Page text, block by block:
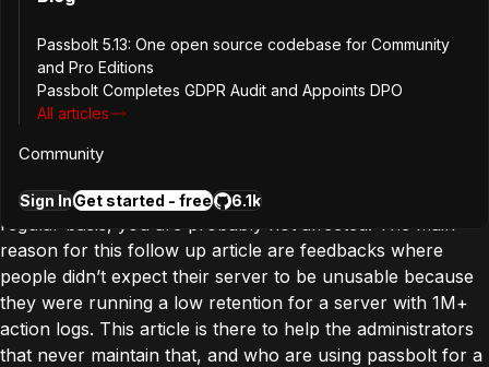
I already use your
maintenance script, am I
concerned?
If you are already using the maintenance script on a
regular basis, you are probably not affected. The main
reason for this follow up article are feedbacks where
people didn’t expect their server to be unusable because
they were running a low retention for a server with 1M+
action logs. This article is there to help the administrators
that never maintain that, and who are using passbolt for a
Passbolt 5.13: One open source codebase for Community
and Pro Editions
Passbolt Completes GDPR Audit and Appoints DPO
All articles
Community
Sign InGet started - free 6.1k